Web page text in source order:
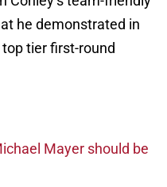
he demonstrated in
tier first-round
Mayer should be